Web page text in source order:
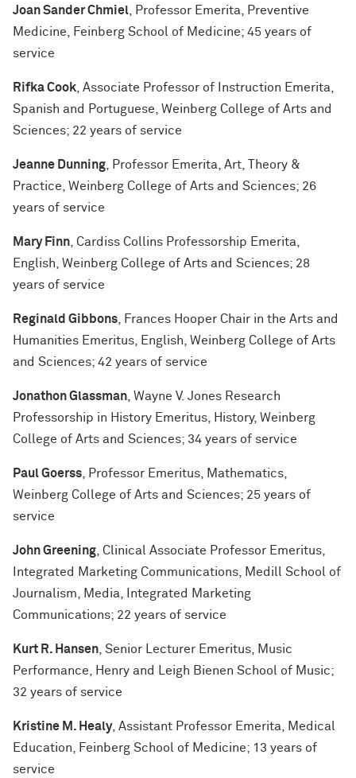
Joan Sander Chmiel , Professor Emerita, Preventive
Medicine, Feinberg School of Medicine; 45 years of
service
Rifka Cook , Associate Professor of Instruction Emerita,
Spanish and Portuguese, Weinberg College of Arts and
Sciences; 22 years of service
Jeanne Dunning , Professor Emerita, Art, Theory &
Practice, Weinberg College of Arts and Sciences; 26
years of service
Mary Finn , Cardiss Collins Professorship Emerita,
English, Weinberg College of Arts and Sciences; 28
years of service
Reginald Gibbons , Frances Hooper Chair in the Arts and
Humanities Emeritus, English, Weinberg College of Arts
and Sciences; 42 years of service
Jonathon Glassman , Wayne V. Jones Research
Professorship in History Emeritus, History, Weinberg
College of Arts and Sciences; 34 years of service
Paul Goerss , Professor Emeritus, Mathematics,
Weinberg College of Arts and Sciences; 25 years of
service
John Greening , Clinical Associate Professor Emeritus,
Integrated Marketing Communications, Medill School of
Journalism, Media, Integrated Marketing
Communications; 22 years of service
Kurt R. Hansen , Senior Lecturer Emeritus, Music
Performance, Henry and Leigh Bienen School of Music;
32 years of service
Kristine M. Healy, Assistant Professor Emerita, Medical
Education, Feinberg School of Medicine; 13 years of
service